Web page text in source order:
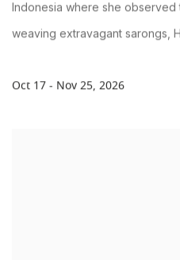
Oct 17 - Nov 25, 2026
Indonesia where she
weaving extravagant sarongs,